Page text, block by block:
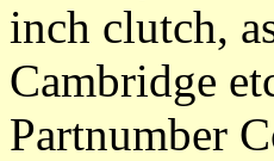
inch clutch,
Cambridge
Partnumber